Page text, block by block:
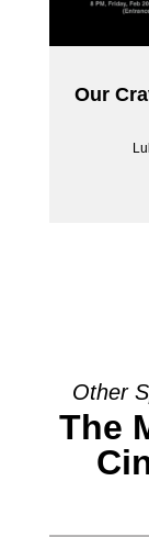
Our
Other
The